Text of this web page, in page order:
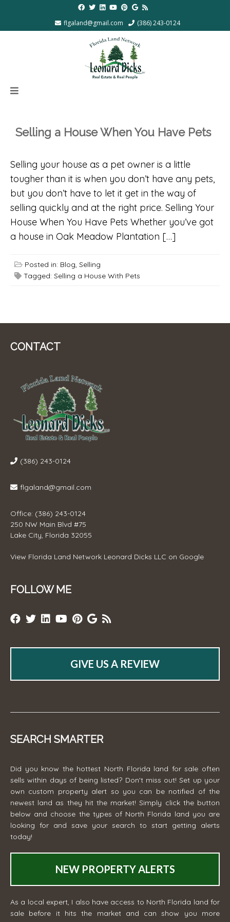
flgaland@gmail.com (386) 243-0124
Selling a House When You Have Pets
Selling your house as a pet owner is a little
tougher than it is when you don’t have any pets,
but you don’t have to let it get in the way of
selling quickly and at the right price. Selling Your
House When You Have Pets Whether you’ve got
a house in Oak Meadow Plantation […]
Posted in: Blog, Selling
Tagged: Selling a House With Pets
CONTACT
(386) 243-0124
flgaland@gmail.com
Office: (386) 243-0124
250 NW Main Blvd #75
Lake City, Florida 32055
View Florida Land Network Leonard Dicks LLC on Google
FOLLOW ME
GIVE US A REVIEW
SEARCH SMARTER
Did you know the hottest North Florida land for sale often
sells within days of being listed? Don't miss out! Set up your
own custom property alert so you can be notified of the
newest land as they hit the market! Simply click the button
below and choose the types of North Florida land you are
looking for and save your search to start getting alerts
today!
NEW PROPERTY ALERTS
As a local expert, I also have access to North Florida land for
sale before it hits the market and can show you more